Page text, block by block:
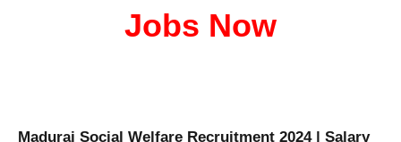
Jobs Now
Madurai Social Welfare Recruitment 2024 | Salary